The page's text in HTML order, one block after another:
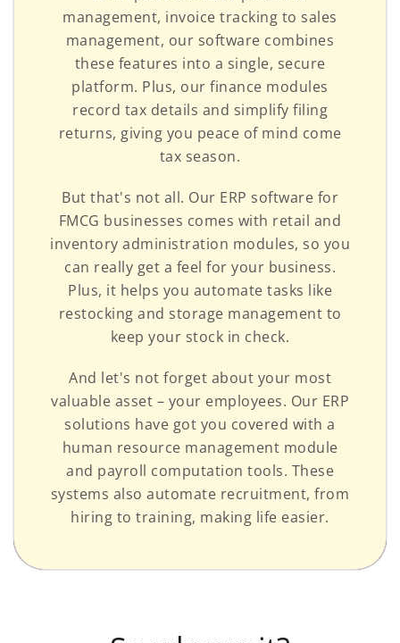
management, invoice tracking to sales
management, our software combines
these features into a single, secure
platform. Plus, our finance modules
record tax details and simplify filing
returns, giving you peace of mind come
tax season.
But that's not all. Our ERP software for
FMCG businesses comes with retail and
inventory administration modules, so you
can really get a feel for your business.
Plus, it helps you automate tasks like
restocking and storage management to
keep your stock in check.
And let's not forget about your most
valuable asset – your employees. Our ERP
solutions have got you covered with a
human resource management module
and payroll computation tools. These
systems also automate recruitment, from
hiring to training, making life easier.